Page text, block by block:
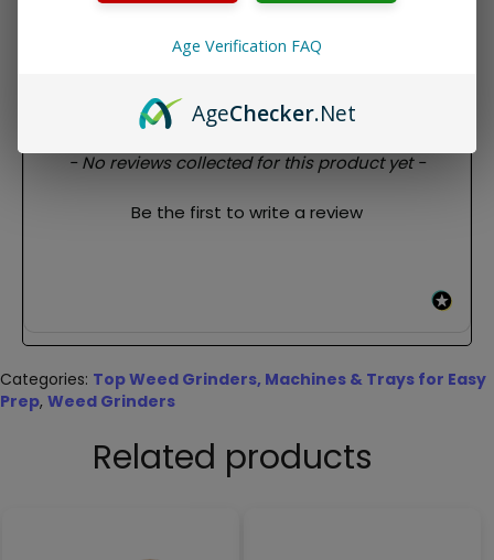
- No reviews collected for this product yet -
Be the first to write a review
New content loaded
Categories: Top Weed Grinders, Machines & Trays for Easy
Prep, Weed Grinders
Related products
Age Verification FAQ
AgeChecker.Net